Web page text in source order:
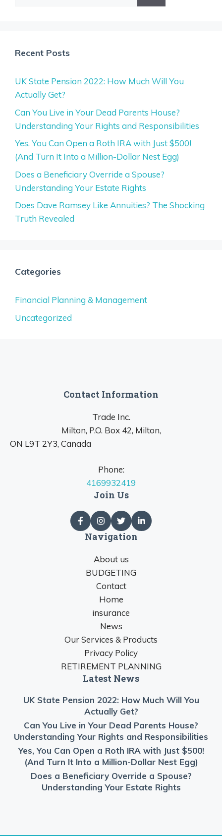
Recent Posts
UK State Pension 2022: How Much Will You
Actually Get?
Can You Live in Your Dead Parents House?
Understanding Your Rights and Responsibilities
Yes, You Can Open a Roth IRA with Just $500!
(And Turn It Into a Million-Dollar Nest Egg)
Does a Beneficiary Override a Spouse?
Understanding Your Estate Rights
Does Dave Ramsey Like Annuities? The Shocking
Truth Revealed
Categories
Financial Planning & Management
Uncategorized
Contact Information
Trade Inc.
Milton, P.O. Box 42, Milton,
ON L9T 2Y3, Canada
Phone:
4169932419
Join Us
Navigation
About us
BUDGETING
Contact
Home
insurance
News
Our Services & Products
Privacy Policy
RETIREMENT PLANNING
Latest News
UK State Pension 2022: How Much Will You
Actually Get?
Can You Live in Your Dead Parents House?
Understanding Your Rights and Responsibilities
Yes, You Can Open a Roth IRA with Just $500!
(And Turn It Into a Million-Dollar Nest Egg)
Does a Beneficiary Override a Spouse?
Understanding Your Estate Rights